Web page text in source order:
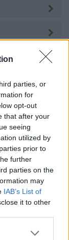
parties, or
for
opt-out
that after your
seeing
utilized by
prior to
further
parties on the
may
IAB’s List of
it to other
more Google